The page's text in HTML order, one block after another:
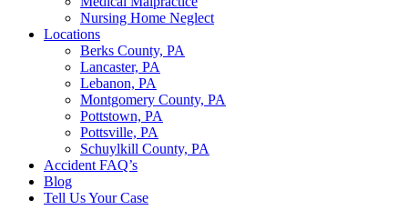
Nursing Home Neglect
Locations
Berks County, PA
Lancaster, PA
Lebanon, PA
Montgomery County, PA
Pottstown, PA
Pottsville, PA
Schuylkill County, PA
Accident FAQ’s
Blog
Tell Us Your Case